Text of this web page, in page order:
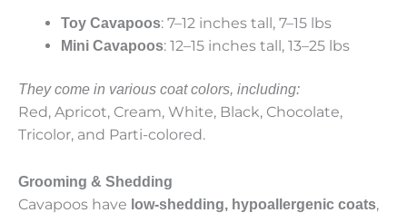
Toy Cavapoos: 7–12 inches tall, 7–15 lbs
Mini Cavapoos: 12–15 inches tall, 13–25 lbs
They come in various coat colors, including:
Red, Apricot, Cream, White, Black, Chocolate,
Tricolor, and Parti-colored.
Grooming & Shedding
Cavapoos have low-shedding, hypoallergenic coats,